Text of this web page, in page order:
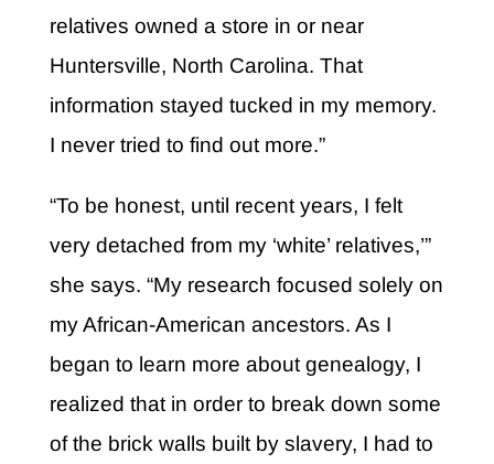
relatives owned a store in or near
Huntersville, North Carolina. That
information stayed tucked in my memory.
I never tried to find out more.”
“To be honest, until recent years, I felt
very detached from my ‘white’ relatives,’”
she says. “My research focused solely on
my African-American ancestors. As I
began to learn more about genealogy, I
realized that in order to break down some
of the brick walls built by slavery, I had to